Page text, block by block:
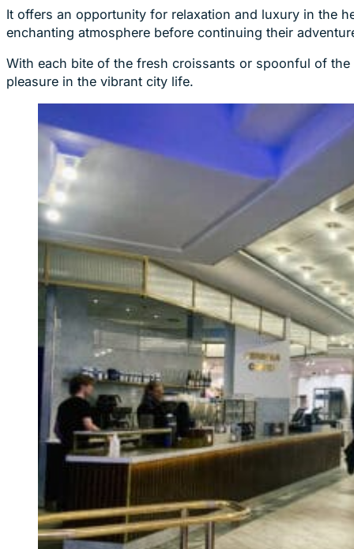
It offers an opportunity for relaxation and luxury in the
enchanting atmosphere before continuing their
With each bite of the fresh croissants or spoonful of
pleasure in the vibrant city life.